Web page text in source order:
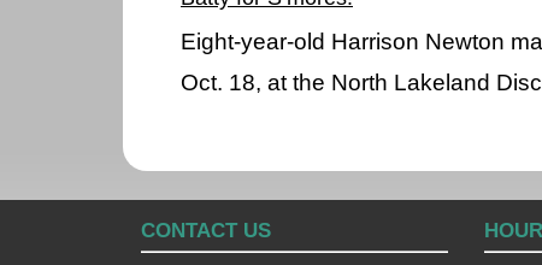
Eight-year-old Harrison Newton
Oct. 18, at the North Lakeland
CONTACT US